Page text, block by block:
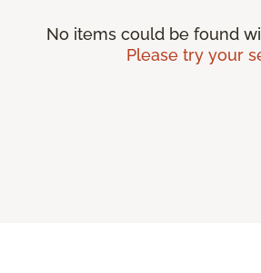
No items could be found
Please try your